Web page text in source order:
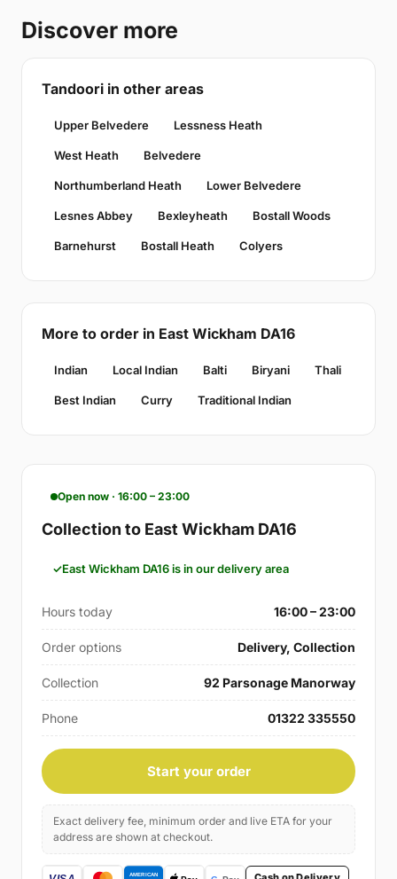
Discover more
Tandoori in other areas
Upper Belvedere Lessness Heath
West Heath Belvedere
Northumberland Heath Lower Belvedere
Lesnes Abbey Bexleyheath Bostall Woods
Barnehurst Bostall Heath Colyers
More to order in East Wickham DA16
Indian Local Indian Balti Biryani Thali
Best Indian Curry Traditional Indian
Open now · 16:00 – 23:00
Collection to East Wickham DA16
East Wickham DA16 is in our delivery area
Hours today 16:00 – 23:00
Order options Delivery, Collection
Collection 92 Parsonage Manorway
Phone 01322 335550
Start your order
Exact delivery fee, minimum order and live ETA for your
address are shown at checkout.